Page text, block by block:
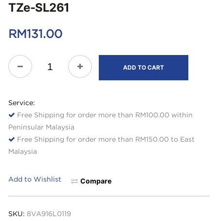
TZe-SL261
RM131.00
ADD TO CART
Service:
Free Shipping for order more than RM100.00 within
Peninsular Malaysia
Free Shipping for order more than RM150.00 to East
Malaysia
Add to Wishlist Compare
SKU: 8VA916L0119